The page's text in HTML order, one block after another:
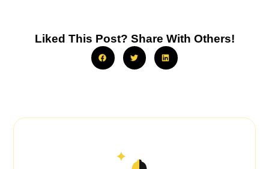
Liked This Post? Share With Others!